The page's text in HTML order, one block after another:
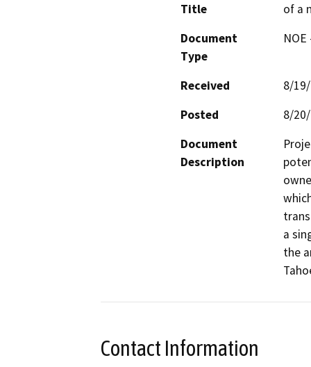
Title
of a
Document
Type
Received
8/
Posted
8/
Document
Description
a
the
Contact Information